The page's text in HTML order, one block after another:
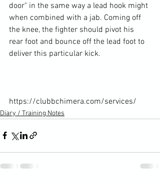
door" in the same way a lead hook might
when combined with a jab. Coming off
the knee, the fighter should pivot his
rear foot and bounce off the lead foot to
deliver this particular kick.
https://clubbchimera.com/services/
Diary / Training Notes